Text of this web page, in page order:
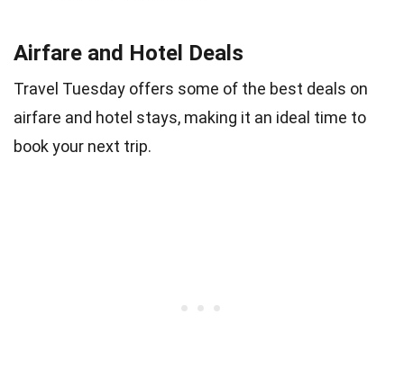
Airfare and Hotel Deals
Travel Tuesday offers some of the best deals on
airfare and hotel stays, making it an ideal time to
book your next trip.